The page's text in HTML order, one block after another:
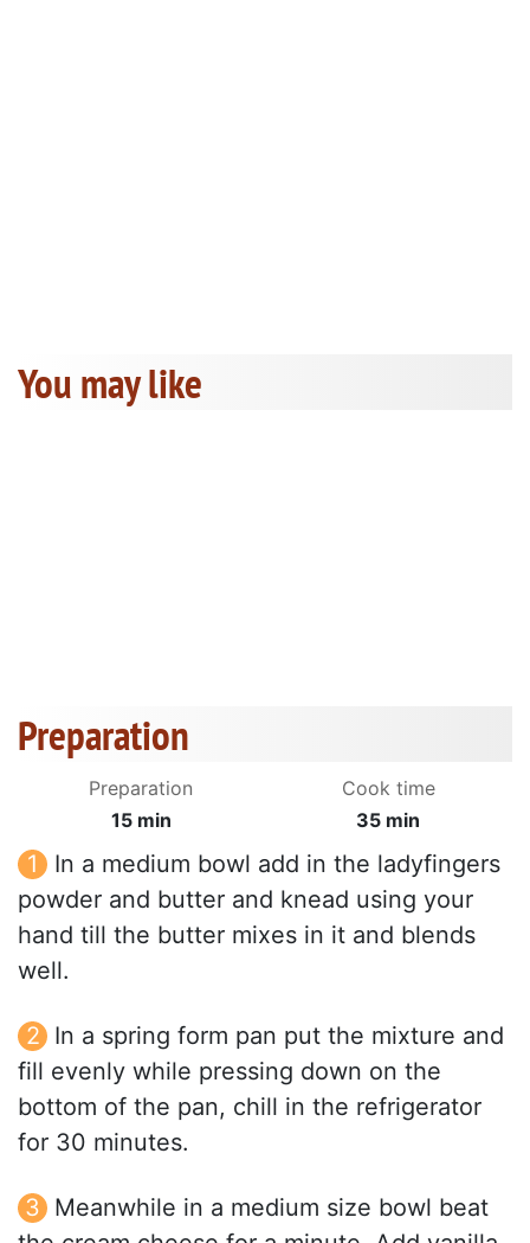
You may like
Preparation
Preparation
15 min
Cook time
35 min
In a medium bowl add in the ladyfingers
powder and butter and knead using your
hand till the butter mixes in it and blends
well.
In a spring form pan put the mixture and
fill evenly while pressing down on the
bottom of the pan, chill in the refrigerator
for 30 minutes.
Meanwhile in a medium size bowl beat